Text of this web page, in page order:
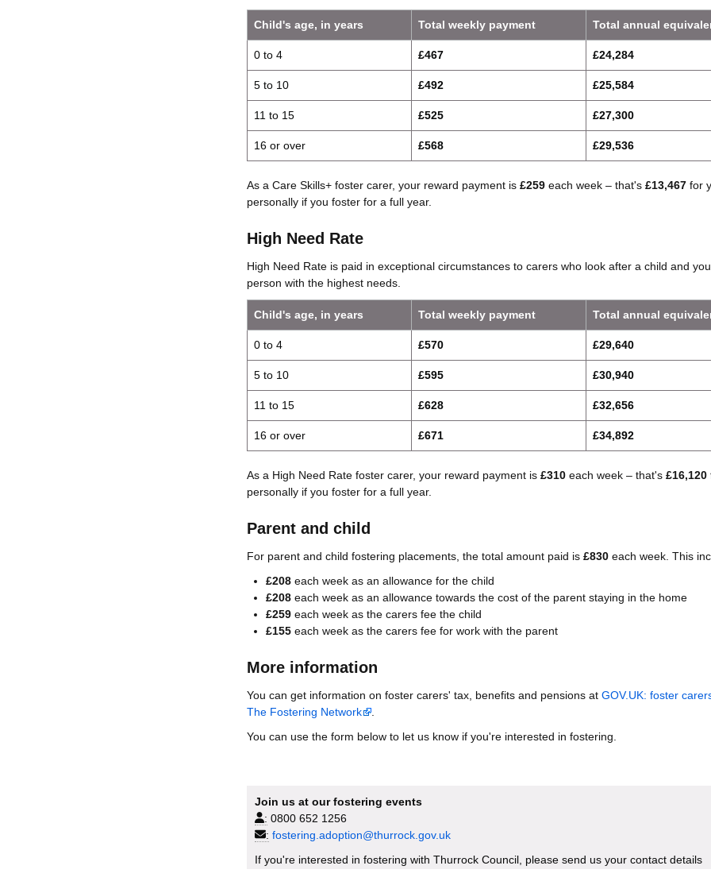
Child's age, in years Total weekly payment Total annual
0 to 4 £467 £24,284
5 to 10 £492 £25,584
11 to 15 £525 £27,300
16 or over £568 £29,536
As a Care Skills+ foster carer, your reward payment is £259each week – that's £13,467for
personally if you foster for a full year.
High Need Rate
High Need Rate is paid in exceptional circumstances to carers who look after a child and
person with the highest needs.
Child's age, in years Total weekly payment Total annual
0 to 4 £570 £29,640
5 to 10 £595 £30,940
11 to 15 £628 £32,656
16 or over £671 £34,892
As a High Need Rate foster carer, your reward payment is £310each week – that's £16,120
personally if you foster for a full year.
Parent and child
For parent and child fostering placements, the total amount paid is £830each week. This
£208each week as an allowance for the child
£208each week as an allowance towards the cost of the parent staying in the home
£259each week as the carers fee the child
£155each week as the carers fee for work with the parent
More information
You can get information on foster carers' tax, benefits and pensions at GOV.UK: foster
The Fostering Network
You can use the form below to let us know if you're interested in fostering.
Join us at our fostering events
: 0800 652 1256
: fostering.adoption@thurrock.gov.uk
If you're interested in fostering with Thurrock Council, please send us your contact details